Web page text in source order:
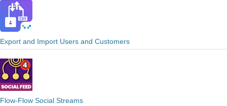
Export and Import Users and Customers
Flow-Flow Social Streams